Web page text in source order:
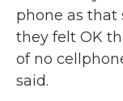
phone as that
they felt OK
of no
said.